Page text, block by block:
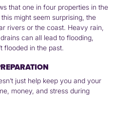
that one in four properties in the
might seem surprising, the
rivers or the coast. Heavy rain,
can all lead to flooding,
flooded in the past.
just help keep you and your
money, and stress during